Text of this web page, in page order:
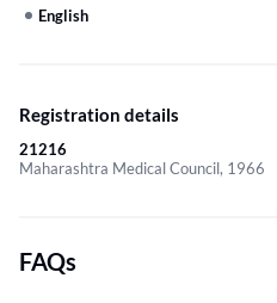
English
Registration details
21216
Maharashtra Medical Council, 1966
FAQs